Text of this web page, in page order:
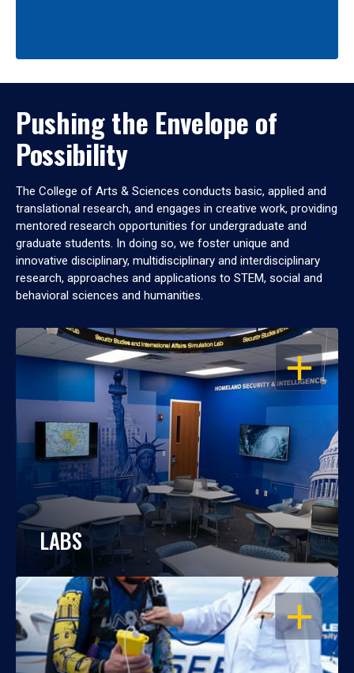
Pushing the Envelope of
Possibility
The College of Arts & Sciences conducts basic, applied and
translational research, and engages in creative work, providing
mentored research opportunities for undergraduate and
graduate students. In doing so, we foster unique and
innovative disciplinary, multidisciplinary and interdisciplinary
research, approaches and applications to STEM, social and
behavioral sciences and humanities.
OPEN
LABS
OPEN